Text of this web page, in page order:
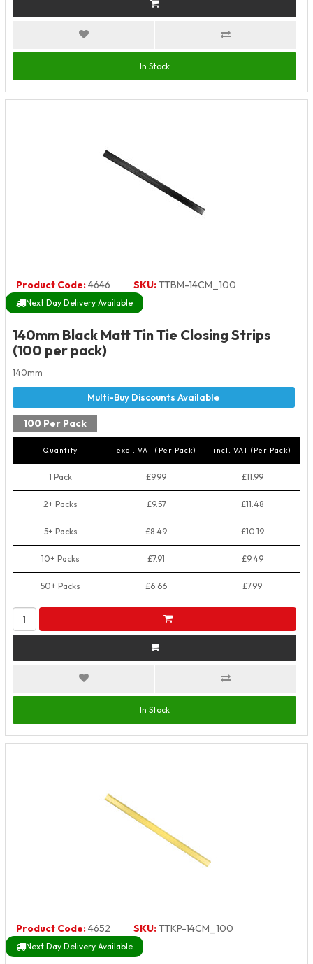
In Stock
Product Code:4646 SKU:TTBM-14CM_100
Next Day Delivery Available
140mm Black Matt Tin Tie Closing Strips
(100 per pack)
140mm
100 Per Pack
Quantity excl. VAT (Per Pack) incl. VAT (Per Pack)
1 Pack £9.99 £11.99
2+ Packs £9.57 £11.48
5+ Packs £8.49 £10.19
10+ Packs £7.91 £9.49
50+ Packs £6.66 £7.99
In Stock
Product Code:4652 SKU:TTKP-14CM_100
Next Day Delivery Available